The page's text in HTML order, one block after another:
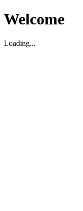
Welcome
Loading...